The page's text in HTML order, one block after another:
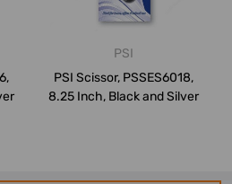
PSI
PSI Scissor, PSSES6018,
8.25 Inch, Black and Silver